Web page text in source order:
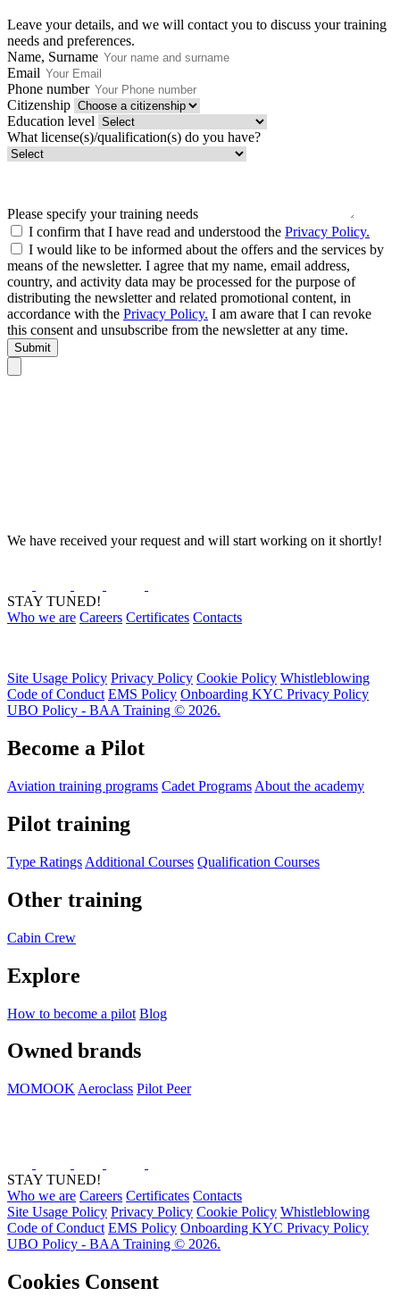
Leave your details, and we will contact you to discuss your training
needs and preferences.
Name, Surname
Email
Phone number
Citizenship
Education level
What license(s)/qualification(s) do you have?
Please specify your training needs
I confirm that I have read and understood the Privacy Policy.
I would like to be informed about the offers and the services by
means of the newsletter. I agree that my name, email address,
country, and activity data may be processed for the purpose of
distributing the newsletter and related promotional content, in
accordance with the Privacy Policy. I am aware that I can revoke
this consent and unsubscribe from the newsletter at any time.
Submit
We have received your request and will start working on it shortly!
STAY TUNED!
Who we are Careers Certificates Contacts
Site Usage Policy Privacy Policy Cookie Policy Whistleblowing
Code of Conduct EMS Policy Onboarding KYC Privacy Policy
UBO Policy - BAA Training © 2026.
Become a Pilot
Aviation training programs Cadet Programs About the academy
Pilot training
Type Ratings Additional Courses Qualification Courses
Other training
Cabin Crew
Explore
How to become a pilot Blog
Owned brands
MOMOOK Aeroclass Pilot Peer
STAY TUNED!
Who we are Careers Certificates Contacts
Site Usage Policy Privacy Policy Cookie Policy Whistleblowing
Code of Conduct EMS Policy Onboarding KYC Privacy Policy
UBO Policy - BAA Training © 2026.
Cookies Consent